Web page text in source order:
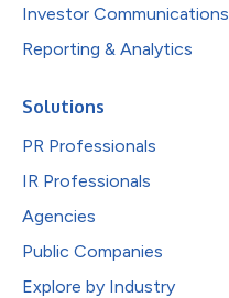
Investor Communications
Reporting & Analytics
Solutions
PR Professionals
IR Professionals
Agencies
Public Companies
Explore by Industry